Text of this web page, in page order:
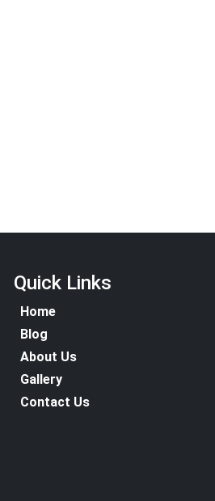
Quick Links
Home
Blog
About Us
Gallery
Contact Us